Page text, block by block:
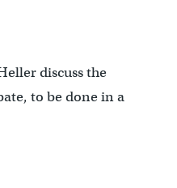
discuss the
to be done in a